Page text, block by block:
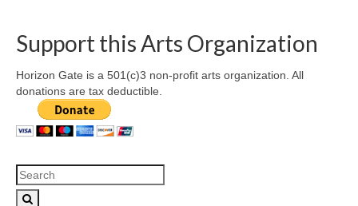
Support this Arts Organization
Horizon Gate is a 501(c)3 non-profit arts organization. All
donations are tax deductible.
Search
for: